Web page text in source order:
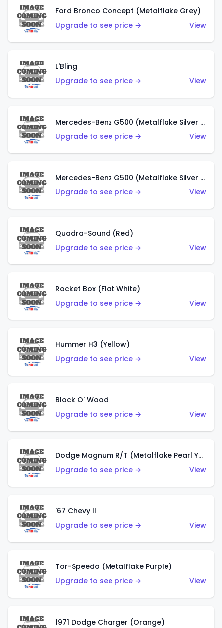
Ford Bronco Concept (Metalflake Grey)
Upgrade to see price →
View
L'Bling
Upgrade to see price →
View
Mercedes-Benz G500 (Metalflake Silver & Metalflake Dark Red)
Upgrade to see price →
View
Mercedes-Benz G500 (Metalflake Silver & Metalflake Dark Silver)
Upgrade to see price →
View
Quadra-Sound (Red)
Upgrade to see price →
View
Rocket Box (Flat White)
Upgrade to see price →
View
Hummer H3 (Yellow)
Upgrade to see price →
View
Block O' Wood
Upgrade to see price →
View
Dodge Magnum R/T (Metalflake Pearl Yellow)
Upgrade to see price →
View
'67 Chevy II
Upgrade to see price →
View
Tor-Speedo (Metalflake Purple)
Upgrade to see price →
View
1971 Dodge Charger (Orange)